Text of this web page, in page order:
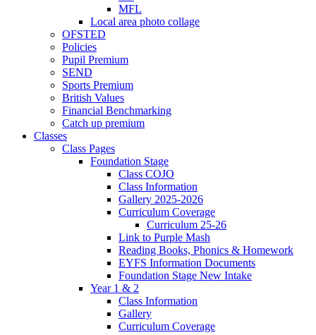
MFL
Local area photo collage
OFSTED
Policies
Pupil Premium
SEND
Sports Premium
British Values
Financial Benchmarking
Catch up premium
Classes
Class Pages
Foundation Stage
Class COJO
Class Information
Gallery 2025-2026
Curriculum Coverage
Curriculum 25-26
Link to Purple Mash
Reading Books, Phonics & Homework
EYFS Information Documents
Foundation Stage New Intake
Year 1 & 2
Class Information
Gallery
Curriculum Coverage